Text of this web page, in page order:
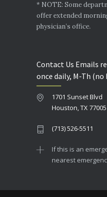
* NOTE: Some
offer extended
physician’s office.
Contact Us Emails
once daily, M-Th (no
1701 Sunset Blvd
Houston, TX 77005
(713) 526-5511
If this is an
nearest